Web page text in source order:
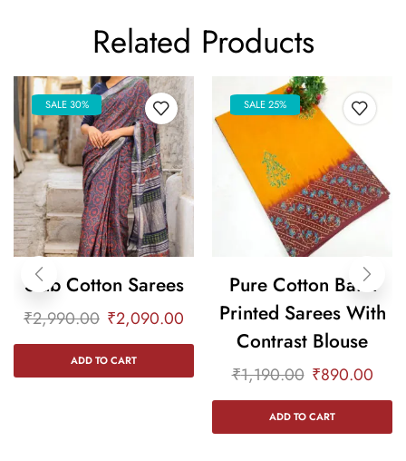
Related Products
SALE 30%
Slub Cotton Sarees
₹2,990.00 ₹2,090.00
ADD TO CART
SALE 25%
Pure Cotton Batik
Printed Sarees With
Contrast Blouse
₹1,190.00 ₹890.00
ADD TO CART